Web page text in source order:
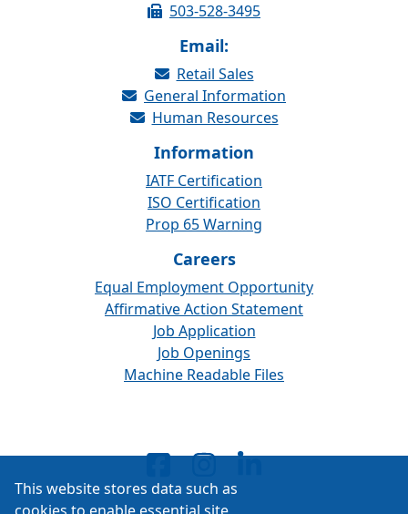
503-528-3495
Email:
Retail Sales
General Information
Human Resources
Information
IATF Certification
ISO Certification
Prop 65 Warning
Careers
Equal Employment Opportunity
Affirmative Action Statement
Job Application
Job Openings
Machine Readable Files
This website stores data such as